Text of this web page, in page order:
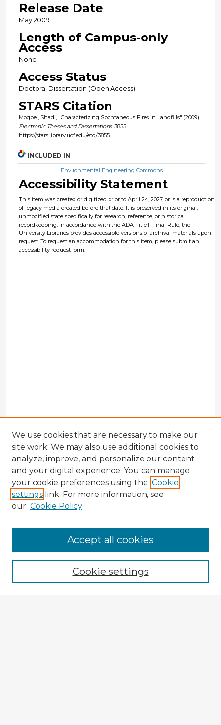
Release Date
May 2009
Length of Campus-only
Access
None
Access Status
Doctoral Dissertation (Open Access)
STARS Citation
Moqbel, Shadi, "Characterizing Spontaneous Fires In Landfills" (2009).
Electronic Theses and Dissertations. 3855.
https://stars.library.ucf.edu/etd/3855
INCLUDED IN
Environmental Engineering Commons
Accessibility Statement
This item was created or digitized prior to April 24, 2027, or is a reproduction
of legacy media created before that date. It is preserved in its original,
unmodified state specifically for research, reference, or historical
recordkeeping. In accordance with the ADA Title II Final Rule, the
University Libraries provides accessible versions of archival materials upon
request. To request an accommodation for this item, please submit an
accessibility request form.
Browse Advisors
Browse recent Advisors
Enter search terms:
We use cookies that are necessary to make our
site work. We may also use additional cookies to
analyze, improve, and personalize our content
and your digital experience. You can manage
your cookie preferences using the Cookie
settings link. For more information, see
our Cookie Policy
Cookie settings
Accept all cookies